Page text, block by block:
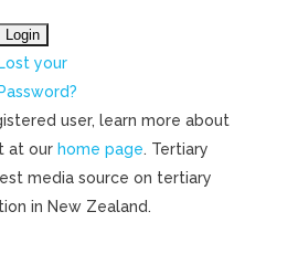
Lost your
Password?
user, learn more about
at our home page. Tertiary
media source on tertiary
in New Zealand.